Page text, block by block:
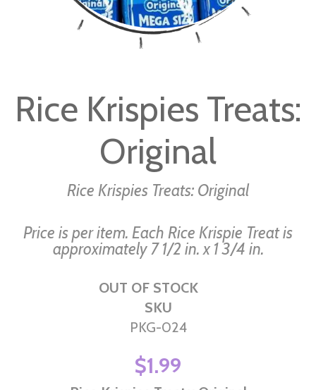
the
beginning
Rice Krispies Treats:
Original
Rice Krispies Treats: Original
Price is per item. Each Rice Krispie Treat is
approximately 7 1/2 in. x 1 3/4 in.
OUT OF STOCK
SKU
PKG-024
$1.99